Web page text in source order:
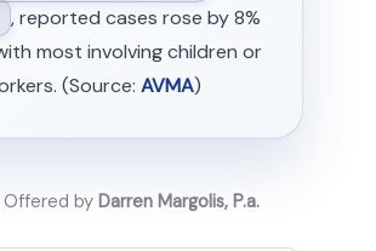
, reported cases rose by 8%
most involving children or
(Source: AVMA)
Offered by Darren Margolis, P.a.